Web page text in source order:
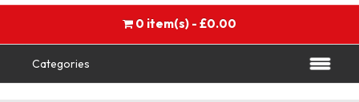
0 item(s) - £0.00
Categories